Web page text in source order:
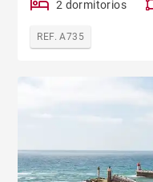
2 dormitorios
REF. A735